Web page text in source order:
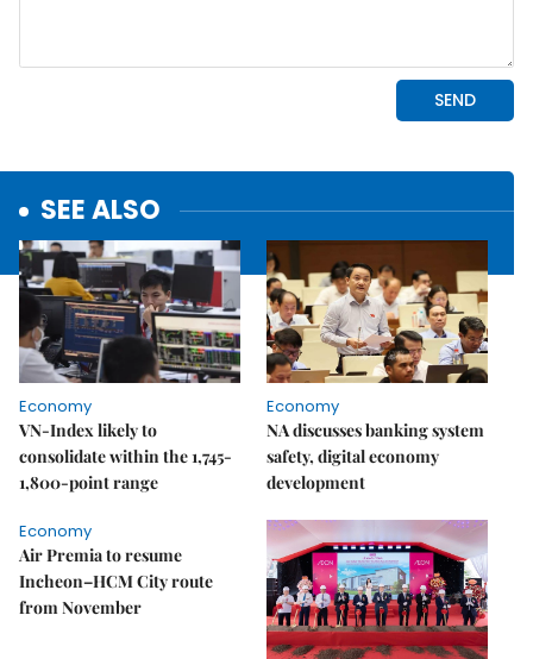
SEE ALSO
Economy
VN-Index likely to
consolidate within the 1,745-
1,800-point range
Economy
NA discusses banking system
safety, digital economy
development
Economy
Air Premia to resume
Incheon–HCM City route
from November